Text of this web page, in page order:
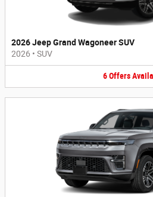
2026 Jeep Grand Wagoneer SUV
2026 • SUV
6 Offers